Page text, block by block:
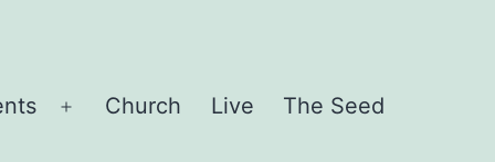
Open
Church Live The Seed